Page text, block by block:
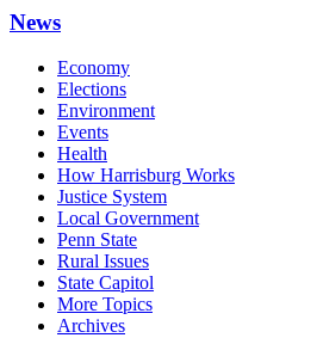
News
Economy
Elections
Environment
Events
Health
How Harrisburg Works
Justice System
Local Government
Penn State
Rural Issues
State Capitol
More Topics
Archives